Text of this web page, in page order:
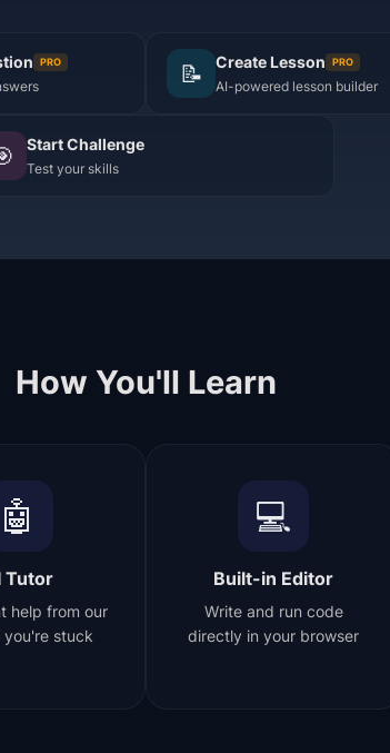
PRO 📝 Create Lesson PRO
AI-powered lesson builder
Start Challenge
Test your skills
How You'll Learn
🤖
Tutor
help from our
you're stuck
💻
Built-in Editor
Write and run code
directly in your browser